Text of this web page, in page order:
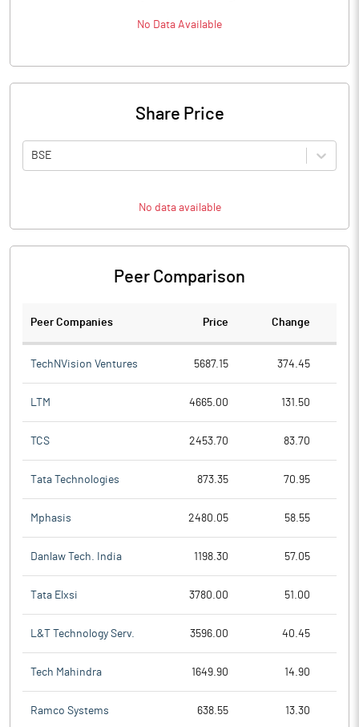
No Data Available
Share Price
BSE
No data available
Peer Comparison
Peer Companies Price Change
TechNVision Ventures 5687.15 374.45
LTM 4665.00 131.50
TCS 2453.70 83.70
Tata Technologies 873.35 70.95
Mphasis 2480.05 58.55
Danlaw Tech. India 1198.30 57.05
Tata Elxsi 3780.00 51.00
L&T Technology Serv. 3596.00 40.45
Tech Mahindra 1649.90 14.90
Ramco Systems 638.55 13.30